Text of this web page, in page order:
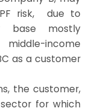
PF risk, due to
base mostly
income
as a customer
the customer,
for which